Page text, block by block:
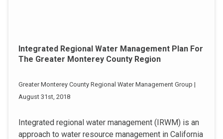
Integrated Regional Water Management Plan For
The Greater Monterey County Region
Greater Monterey County Regional Water Management Group |
August 31st, 2018
Integrated regional water management (IRWM) is an
approach to water resource management in California